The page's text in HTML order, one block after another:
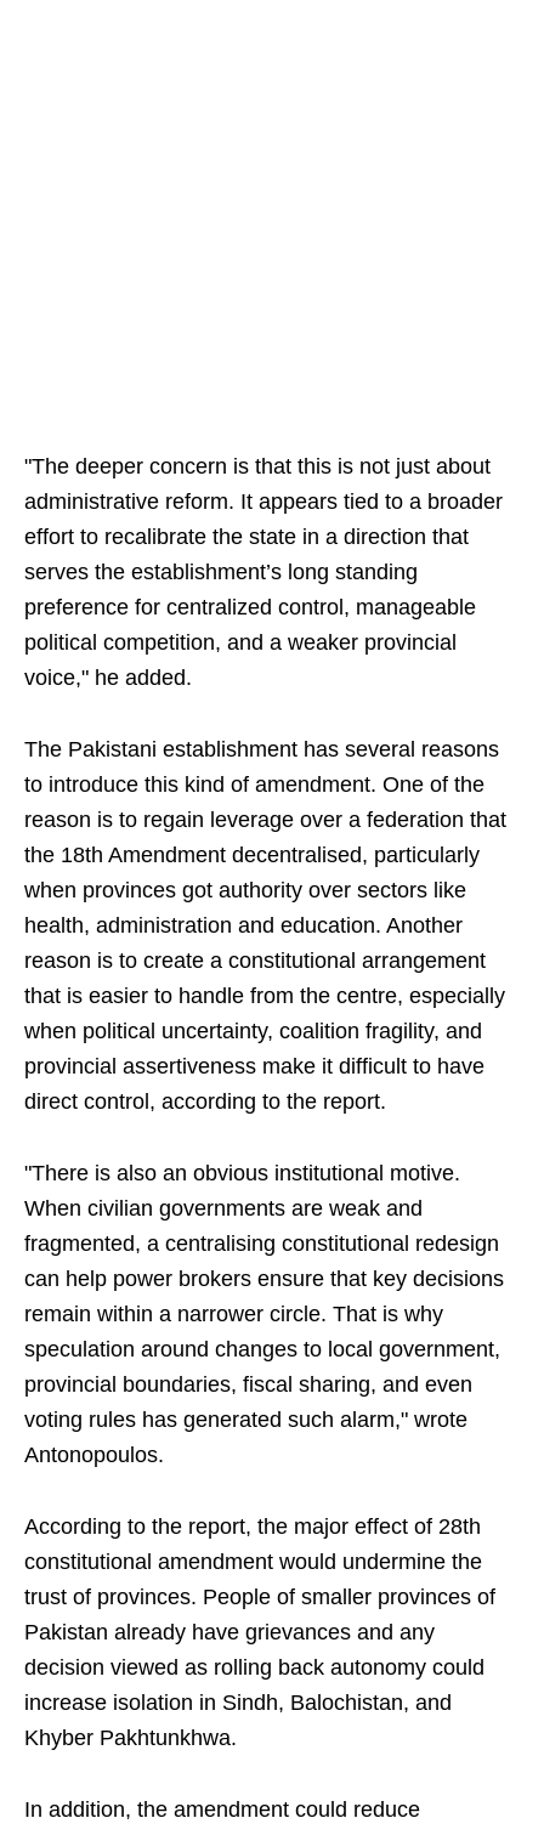
"The deeper concern is that this is not just about
administrative reform. It appears tied to a broader
effort to recalibrate the state in a direction that
serves the establishment’s long standing
preference for centralized control, manageable
political competition, and a weaker provincial
voice," he added.
The Pakistani establishment has several reasons
to introduce this kind of amendment. One of the
reason is to regain leverage over a federation that
the 18th Amendment decentralised, particularly
when provinces got authority over sectors like
health, administration and education. Another
reason is to create a constitutional arrangement
that is easier to handle from the centre, especially
when political uncertainty, coalition fragility, and
provincial assertiveness make it difficult to have
direct control, according to the report.
"There is also an obvious institutional motive.
When civilian governments are weak and
fragmented, a centralising constitutional redesign
can help power brokers ensure that key decisions
remain within a narrower circle. That is why
speculation around changes to local government,
provincial boundaries, fiscal sharing, and even
voting rules has generated such alarm," wrote
Antonopoulos.
According to the report, the major effect of 28th
constitutional amendment would undermine the
trust of provinces. People of smaller provinces of
Pakistan already have grievances and any
decision viewed as rolling back autonomy could
increase isolation in Sindh, Balochistan, and
Khyber Pakhtunkhwa.
In addition, the amendment could reduce